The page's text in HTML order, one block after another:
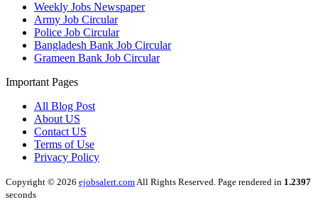
Weekly Jobs Newspaper
Army Job Circular
Police Job Circular
Bangladesh Bank Job Circular
Grameen Bank Job Circular
Important Pages
All Blog Post
About US
Contact US
Terms of Use
Privacy Policy
Copyright © 2026 ejobsalert.comAll Rights Reserved. Page rendered in 1.2397
seconds